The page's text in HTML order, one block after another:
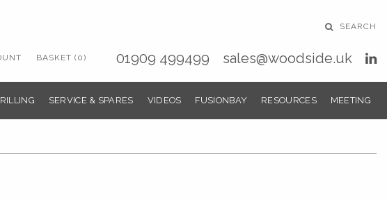
SEARCH
BASKET (0) 01909 499499 sales@woodside.uk
SERVICE & SPARES VIDEOS FUSIONBAY RESOURCES MEETING